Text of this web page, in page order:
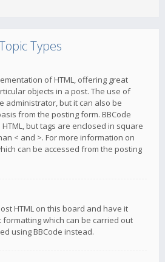
Types
of HTML, offering great
objects in a post. The use of
administrator, but it can also be
from the posting form. BBCode
but tags are enclosed in square
< and >. For more information on
can be accessed from the posting
HTML on this board and have it
formatting which can be carried out
using BBCode instead.